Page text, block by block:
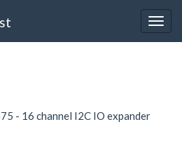
- 16 channel I2C IO expander